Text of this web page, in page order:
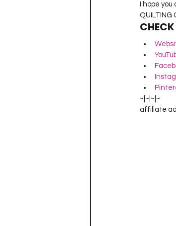
I hope
QUILTING
~|~|~|~
affiliate